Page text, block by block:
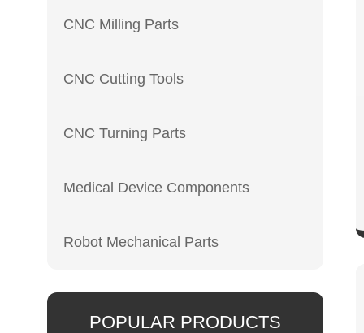
CNC Milling Parts
CNC Cutting Tools
CNC Turning Parts
Medical Device Components
Robot Mechanical Parts
POPULAR PRODUCTS